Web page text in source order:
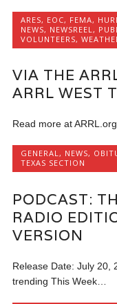
ARES, EOC, FEMA,
NEWS, NEWSREEL,
VOLUNTEERS,
VIA THE
ARRL WEST
Read more at ARRL.org
GENERAL, NEWS,
TEXAS SECTION
PODCAST:
RADIO
VERSION
Release Date: July 20,
trending This Week…